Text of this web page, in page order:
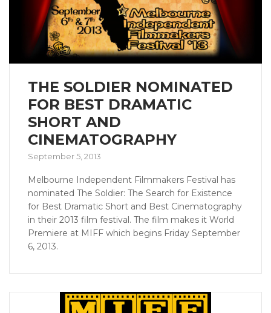
THE SOLDIER NOMINATED
FOR BEST DRAMATIC
SHORT AND
CINEMATOGRAPHY
September 5, 2013
Melbourne Independent Filmmakers Festival has
nominated The Soldier: The Search for Existence
for Best Dramatic Short and Best Cinematography
in their 2013 film festival. The film makes it World
Premiere at MIFF which begins Friday September
6, 2013.